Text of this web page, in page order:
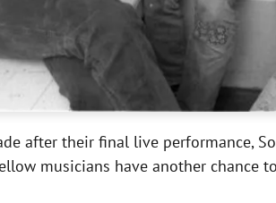
after their final live performance,
musicians have another chance